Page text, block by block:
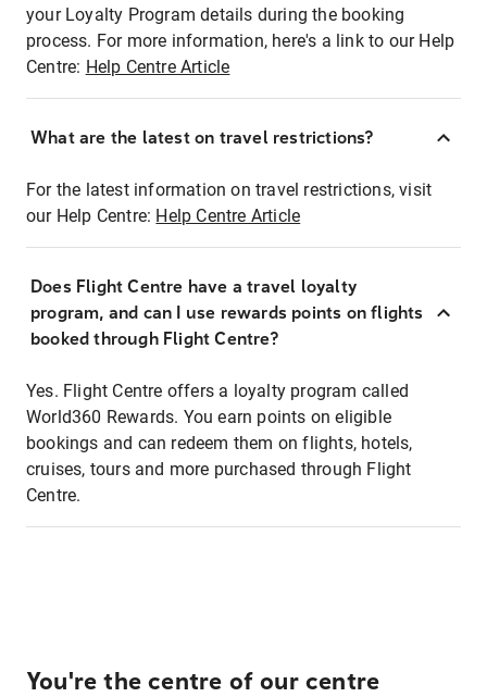
your Loyalty Program details during the booking
process. For more information, here's a link to our Help
Centre: Help Centre Article
What are the latest on travel restrictions?
For the latest information on travel restrictions, visit
our Help Centre: Help Centre Article
Does Flight Centre have a travel loyalty
program, and can I use rewards points on flights
booked through Flight Centre?
Yes. Flight Centre offers a loyalty program called
World360 Rewards. You earn points on eligible
bookings and can redeem them on flights, hotels,
cruises, tours and more purchased through Flight
Centre.
You're the centre of our centre